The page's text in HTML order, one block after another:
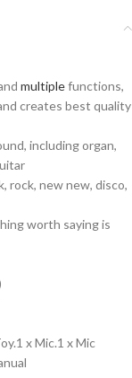
multiplefunctions,
creates best quality
including organ,
rock, new new, disco,
worth saying is
x Mic.1 x Mic